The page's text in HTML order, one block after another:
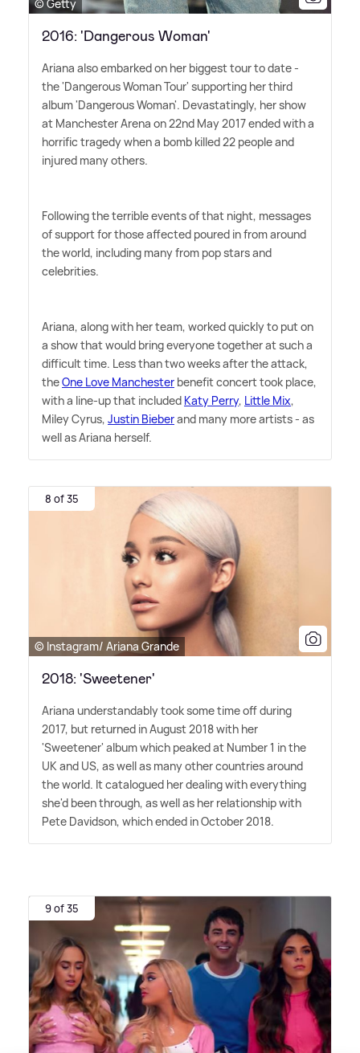
© Getty
2016: 'Dangerous Woman'
Ariana also embarked on her biggest tour to date -
the 'Dangerous Woman Tour' supporting her third
album 'Dangerous Woman'. Devastatingly, her show
at Manchester Arena on 22nd May 2017 ended with a
horrific tragedy when a bomb killed 22 people and
injured many others.
Following the terrible events of that night, messages
of support for those affected poured in from around
the world, including many from pop stars and
celebrities.
Ariana, along with her team, worked quickly to put on
a show that would bring everyone together at such a
difficult time. Less than two weeks after the attack,
theOne Love Manchester benefit concert took place,
with a line-up that included Katy Perry, Little Mix,
Miley Cyrus, Justin Bieberand many more artists - as
well as Ariana herself.
8 of 35
© Instagram/ Ariana Grande
2018: 'Sweetener'
Ariana understandably took some time off during
2017, but returned in August 2018 with her
'Sweetener' album which peaked at Number 1 in the
UK and US, as well as many other countries around
the world. It catalogued her dealing with everything
she'd been through, as well as her relationship with
Pete Davidson, which ended in October 2018.
9 of 35